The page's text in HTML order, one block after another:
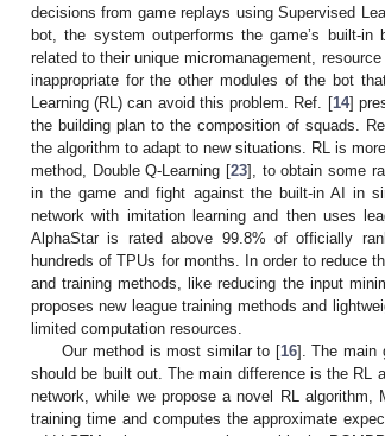
decisions from game replays using Supervised
bot, the system outperforms the game’s built-
related to their unique micromanagement,
inappropriate for the other modules of the bot
Learning (RL) can avoid this problem. Ref. [14]
the building plan to the composition of squads.
the algorithm to adapt to new situations. RL is
method, Double Q-Learning [23], to obtain some
in the game and fight against the built-in AI in
network with imitation learning and then uses
AlphaStar is rated above 99.8% of officially
hundreds of TPUs for months. In order to reduce
and training methods, like reducing the input
proposes new league training methods and
limited computation resources.
Our method is most similar to [16]. The main
should be built out. The main difference is the RL
network, while we propose a novel RL
training time and computes the approximate